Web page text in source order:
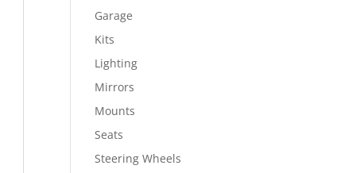
Garage
Kits
Lighting
Mirrors
Mounts
Seats
Steering Wheels